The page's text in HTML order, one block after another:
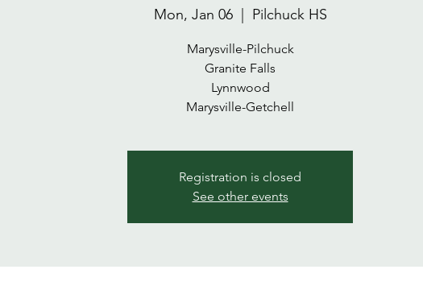
Mon, Jan 06
  |
Pilchuck HS
Marysville-Pilchuck
Granite Falls
Lynnwood
Registration is closed
See other events